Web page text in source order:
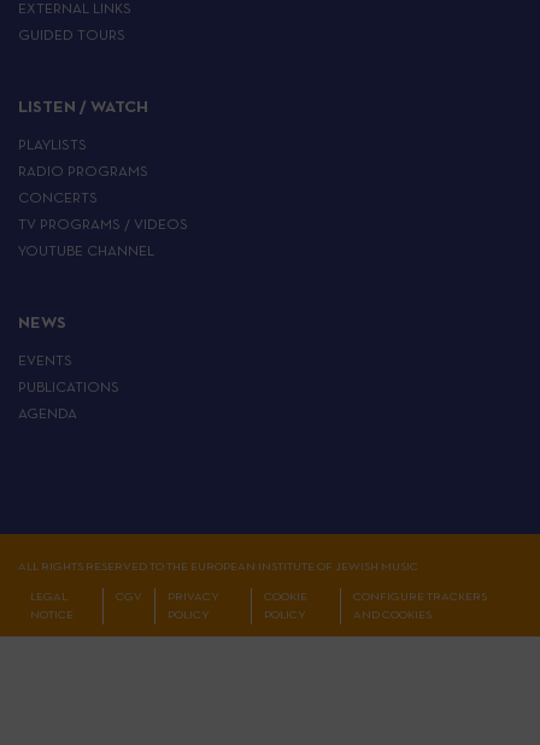
EXTERNAL LINKS
GUIDED TOURS
LISTEN / WATCH
PLAYLISTS
RADIO PROGRAMS
CONCERTS
TV PROGRAMS / VIDEOS
YOUTUBE CHANNEL
NEWS
EVENTS
PUBLICATIONS
AGENDA
ALL RIGHTS RESERVED TO THE EUROPEAN INSTITUTE OF JEWISH MUSIC
LEGAL
NOTICE
CGV
PRIVACY
POLICY
COOKIE
POLICY
CONFIGURE TRACKERS
AND COOKIES